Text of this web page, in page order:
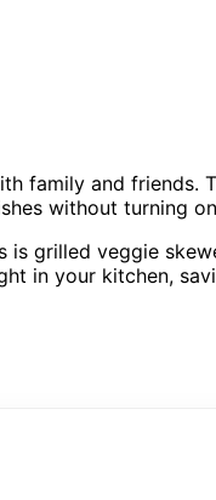
family and friends.
without turning
grilled veggie
in your kitchen,